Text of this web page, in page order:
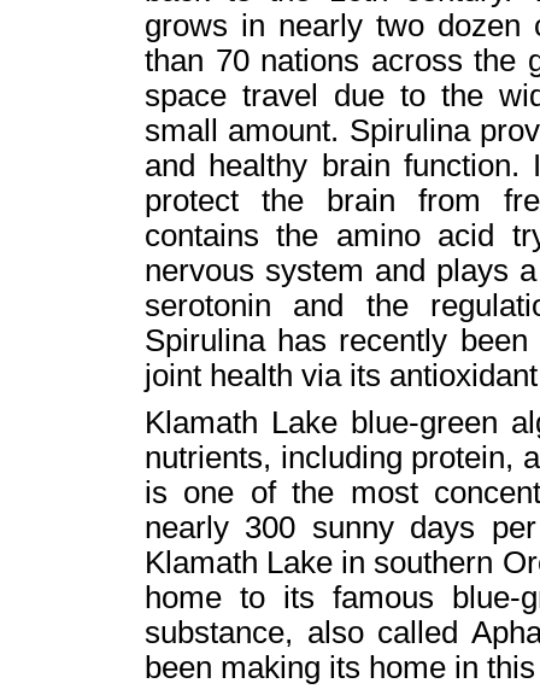
grows in nearly two dozen
than 70 nations across the
space travel due to the
small amount. Spirulina
and healthy brain
protect the brain from
contains the amino acid
nervous system and plays
serotonin and the
Spirulina has recently
joint health via its
Klamath Lake blue-green
nutrients, including protein,
is one of the most
nearly 300 sunny days
Klamath Lake in southern
home to its famous blue-
substance, also called
been making its home in